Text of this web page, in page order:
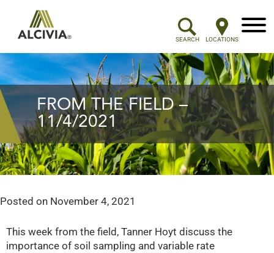
SEARCH LOCATIONS
Menu
FROM THE FIELD –
11/4/2021
Posted on November 4, 2021
This week from the field, Tanner Hoyt discuss the
importance of soil sampling and variable rate